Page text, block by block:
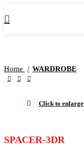
Home WARDROBE
Click to enlarge
SPACER-3DR